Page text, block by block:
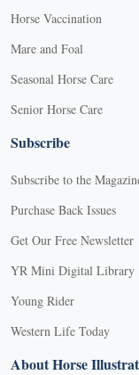
Horse Vaccination
Mare and Foal
Seasonal Horse Care
Senior Horse Care
Subscribe
Subscribe to the
Purchase Back Issues
Get Our Free Newsletter
YR Mini Digital Library
Young Rider
Western Life Today
About Horse